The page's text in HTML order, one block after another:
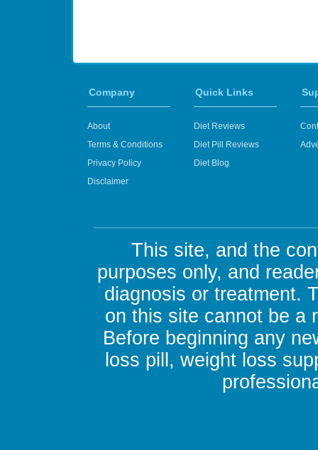
Company
About
Terms & Conditions
Privacy Policy
Disclaimer
Quick Links
Diet Reviews
Diet Pill Reviews
Diet Blog
This site, and the
purposes only, and
diagnosis or treatment.
on this site cannot be a
Before beginning any
loss pill, weight loss